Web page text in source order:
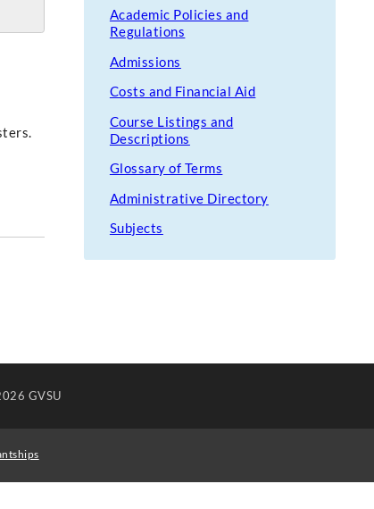
Academic Policies and
Regulations
Admissions
Costs and Financial Aid
Course Listings and
Descriptions
Glossary of Terms
Administrative Directory
Subjects
GVSU